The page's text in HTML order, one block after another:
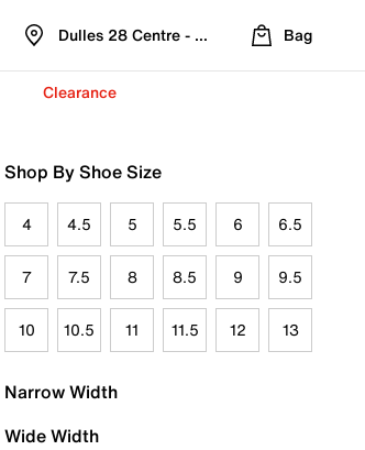
Dulles 28 Centre - Refreshed Location
Bag
Clearance
Shop By Shoe Size
4 4.5 5 5.5 6 6.5
7 7.5 8 8.5 9 9.5
10 10.5 11 11.5 12 13
Narrow Width
Wide Width